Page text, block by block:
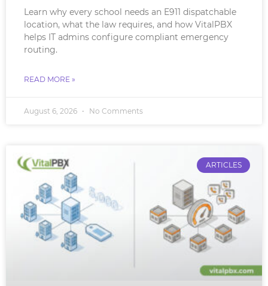
Learn why every school needs an E911 dispatchable
location, what the law requires, and how VitalPBX
helps IT admins configure compliant emergency
routing.
READ MORE »
August 6, 2026 No Comments
ARTICLES